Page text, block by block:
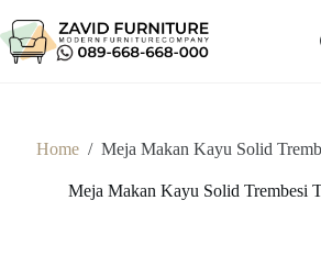
to
content
Home / Meja Makan Kayu Solid
Meja Makan Kayu Solid Trembesi